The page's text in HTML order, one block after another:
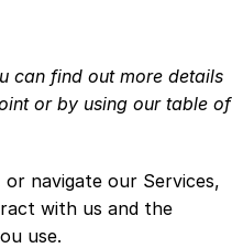
can find out more details
or by using our table of
navigate our Services,
with us and the
use.